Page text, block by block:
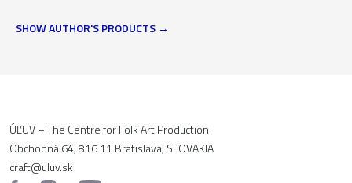
SHOW AUTHOR'S PRODUCTS
ÚĽUV – The Centre for Folk Art Production
Obchodná 64, 816 11 Bratislava, SLOVAKIA
craft@uluv.sk